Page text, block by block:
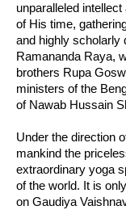
unparalleled
of His time,
and highly scholarly
Ramananda Raya,
brothers Rupa
ministers of the
of Nawab Hussain
Under the direction
mankind the
extraordinary yoga
of the world. It is
on Gaudiya